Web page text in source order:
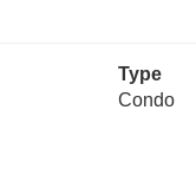
Type
Condo